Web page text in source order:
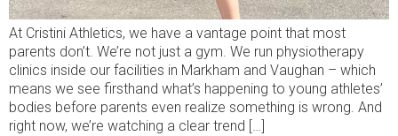
At Cristini Athletics, we have a vantage point that most
parents don’t. We’re not just a gym. We run physiotherapy
clinics inside our facilities in Markham and Vaughan – which
means we see firsthand what’s happening to young athletes’
bodies before parents even realize something is wrong. And
right now, we’re watching a clear trend […]